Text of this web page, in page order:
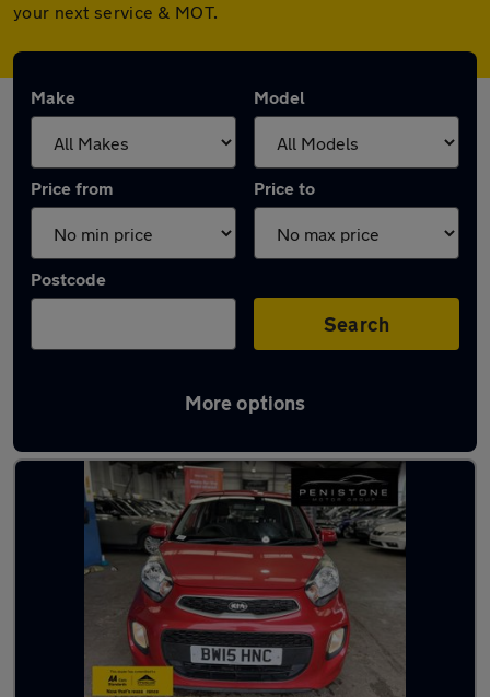
your next service & MOT.
Make Model
Price from Price to
Postcode
Search
More options
Latest used Kia Picanto in Sheffield